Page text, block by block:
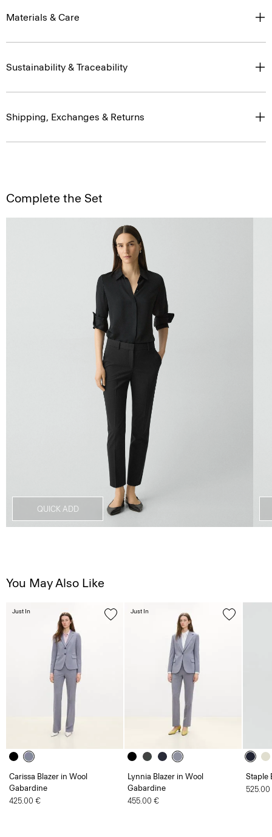
Materials & Care
Sustainability & Traceability
Shipping, Exchanges & Returns
Complete the Set
QUICK ADD
You May Also Like
Carissa Blazer in Wool
Gabardine
425.00 €
Just In
Lynnia Blazer in Wool
Gabardine
455.00 €
Just In
Staple